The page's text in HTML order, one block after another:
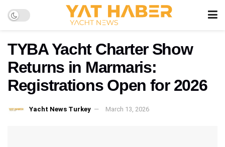
TYBA Yacht Charter Show
Returns in Marmaris:
Registrations Open for 2026
Yacht News Turkey March 13, 2026